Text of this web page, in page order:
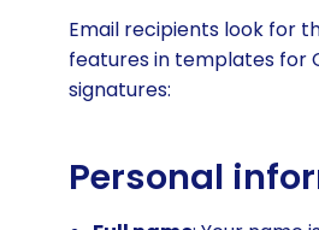
Email recipients look for
features in templates for
signatures:
Personal